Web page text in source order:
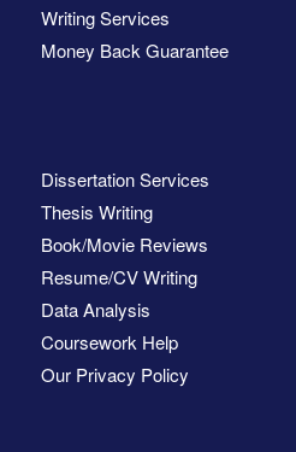
Writing Services
Money Back Guarantee
Dissertation Services
Thesis Writing
Book/Movie Reviews
Resume/CV Writing
Data Analysis
Coursework Help
Our Privacy Policy